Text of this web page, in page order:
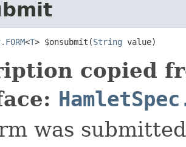
<T> $onsubmit(String value)
copied
was submitted